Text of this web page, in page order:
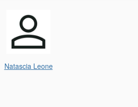
Natascia Leone